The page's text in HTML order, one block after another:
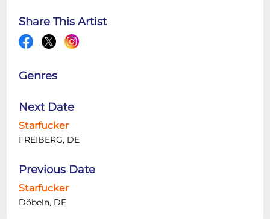
Share This Artist
Genres
Next Date
Starfucker
FREIBERG, DE
Previous Date
Starfucker
Döbeln, DE